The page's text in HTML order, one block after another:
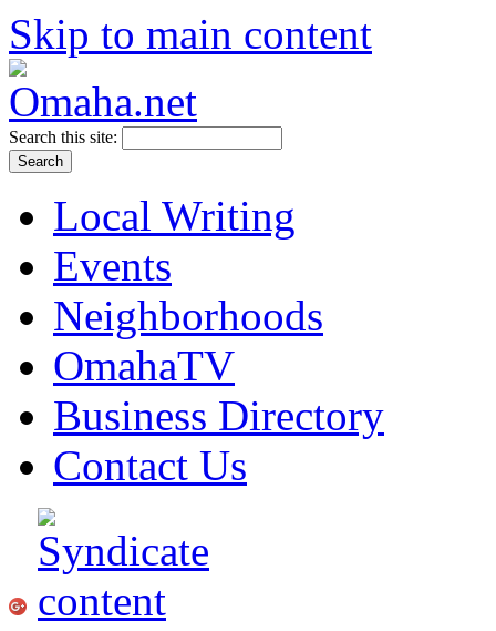
Skip to main content
Search this site:
Local Writing
Events
Neighborhoods
OmahaTV
Business Directory
Contact Us